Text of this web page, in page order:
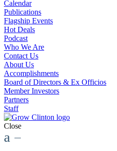
Calendar
Publications
Flagship Events
Hot Deals
Podcast
Who We Are
Contact Us
About Us
Accomplishments
Board of Directors & Ex Officios
Member Investors
Partners
Staff
Close
a